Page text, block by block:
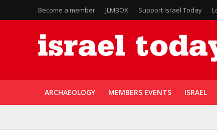
Become a member JLMBOX Support Israel Today
ARCHAEOLOGY MEMBERS EVENTS ISRAEL